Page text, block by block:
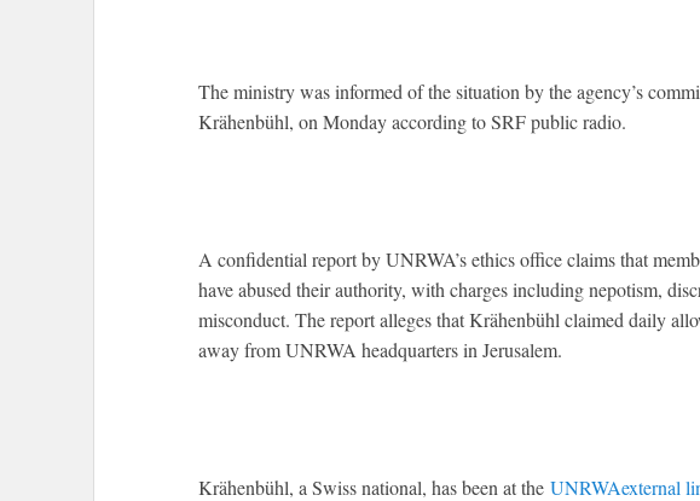
The ministry was informed of the situation by the agency’s
Krähenbühl, on Monday according to SRF public radio.
A confidential report by UNRWA’s ethics office claims that
have abused their authority, with charges including nepotism,
misconduct. The report alleges that Krähenbühl claimed daily
away from UNRWA headquarters in Jerusalem.
Krähenbühl, a Swiss national, has been at the UNRWAexternal